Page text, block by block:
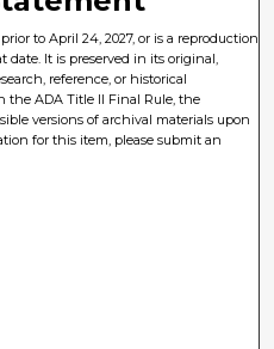
to April 24, 2027, or is a reproduction
date. It is preserved in its original,
reference, or historical
the ADA Title II Final Rule, the
versions of archival materials upon
for this item, please submit an